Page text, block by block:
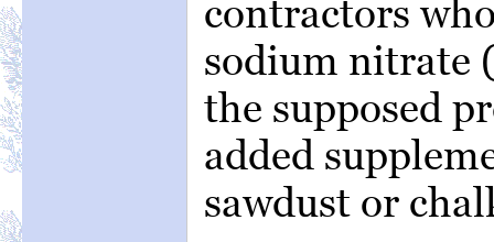
contractors
sodium nitrate
the supposed
added
sawdust or